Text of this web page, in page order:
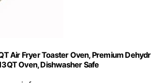
Air Fryer Toaster Oven, Premium
Oven, Dishwasher Safe